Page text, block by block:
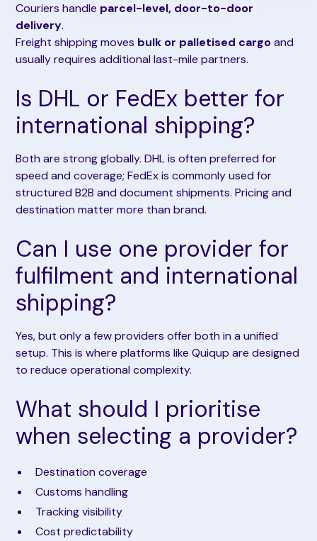
Couriers handle parcel-level, door-to-door
delivery.
Freight shipping moves bulk or palletised cargoand
usually requires additional last-mile partners.
Is DHL or FedEx better for
international shipping?
Both are strong globally. DHL is often preferred for
speed and coverage; FedEx is commonly used for
structured B2B and document shipments. Pricing and
destination matter more than brand.
Can I use one provider for
fulfilment and international
shipping?
Yes, but only a few providers offer both in a unified
setup. This is where platforms like Quiqup are designed
to reduce operational complexity.
What should I prioritise
when selecting a provider?
Destination coverage
Customs handling
Tracking visibility
Cost predictability